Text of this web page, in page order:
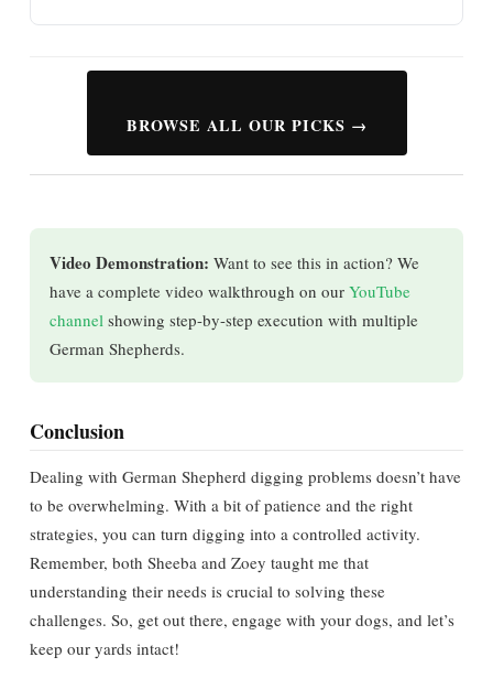
BROWSE ALL OUR PICKS →
Video Demonstration: Want to see this in action? We
have a complete video walkthrough on our YouTube
channel showing step-by-step execution with multiple
German Shepherds.
Conclusion
Dealing with German Shepherd digging problems doesn’t have
to be overwhelming. With a bit of patience and the right
strategies, you can turn digging into a controlled activity.
Remember, both Sheeba and Zoey taught me that
understanding their needs is crucial to solving these
challenges. So, get out there, engage with your dogs, and let’s
keep our yards intact!